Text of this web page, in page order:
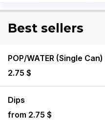
Best sellers
POP/WATER (Single Can)
2.75 $
Dips
from 2.75 $